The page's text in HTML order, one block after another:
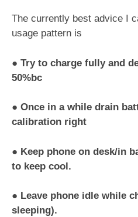
The currently best advice I
usage pattern is
● Try to charge fully and
50%bc
● Once in a while drain
calibration right
● Keep phone on desk/in
to keep cool.
● Leave phone idle while
sleeping).